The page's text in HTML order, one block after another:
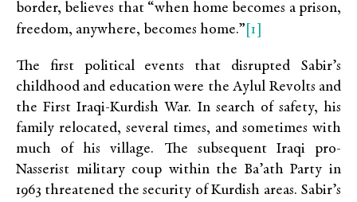
border, believes that “when home becomes a prison,
freedom, anywhere, becomes home.” [1]
The first political events that disrupted Sabir’s
childhood and education were the Aylul Revolts and
the First Iraqi-Kurdish War. In search of safety, his
family relocated, several times, and sometimes with
much of his village. The subsequent Iraqi pro-
Nasserist military coup within the Ba’ath Party in
1963 threatened the security of Kurdish areas. Sabir’s